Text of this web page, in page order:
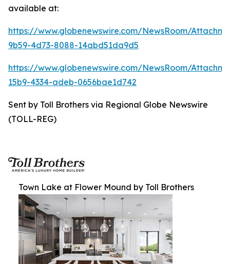
available at:
https://www.globenewswire.com/NewsRoom/
9b59-4d73-8088-14abd51da9d5
https://www.globenewswire.com/NewsRoom/
15b9-4334-adeb-0656bae1d742
Sent by Toll Brothers via Regional Globe Newswire
(TOLL-REG)
Town Lake at Flower Mound by Toll Brothers